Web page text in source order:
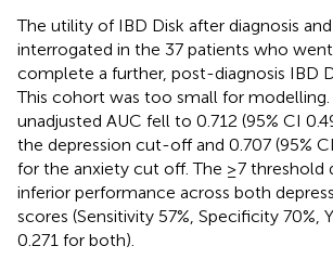
The utility of IBD Disk after diagnosis
interrogated in the 37 patients who
complete a further, post-diagnosis IBD
This cohort was too small for
unadjusted AUC fell to 0.712 (95% CI
the depression cut-off and 0.707 (95%
for the anxiety cut off. The ≥7 threshold
inferior performance across both
scores (Sensitivity 57%, Specificity 70%,
0.271 for both).